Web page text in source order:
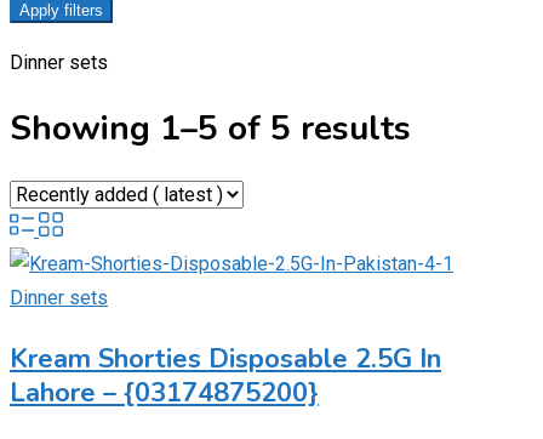
Apply filters
Dinner sets
Showing 1–5 of 5 results
Dinner sets
Kream Shorties Disposable 2.5G In
Lahore – {03174875200}